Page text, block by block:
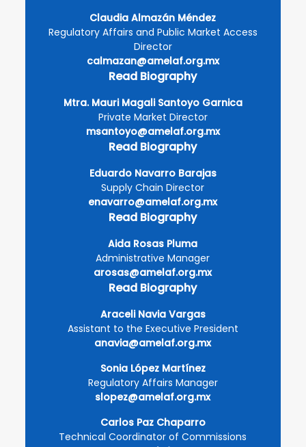
Claudia Almazán Méndez
Regulatory Affairs and Public Market Access
Director
calmazan@amelaf.org.mx
Read Biography
Mtra. Mauri Magali Santoyo Garnica
Private Market Director
msantoyo@amelaf.org.mx
Read Biography
Eduardo Navarro Barajas
Supply Chain Director
enavarro@amelaf.org.mx
Read Biography
Aida Rosas Pluma
Administrative Manager
arosas@amelaf.org.mx
Read Biography
Araceli Navia Vargas
Assistant to the Executive President
anavia@amelaf.org.mx
Sonia López Martínez
Regulatory Affairs Manager
slopez@amelaf.org.mx
Carlos Paz Chaparro
Technical Coordinator of Commissions